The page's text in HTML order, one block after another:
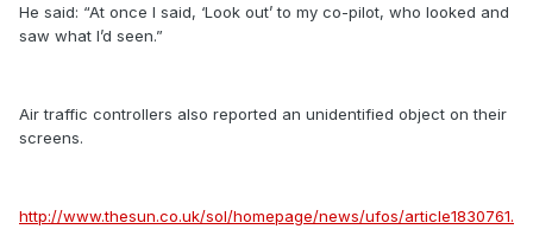
He said: “At once I said, ‘Look out’ to my co-pilot, who looked and
saw what I’d seen.”
Air traffic controllers also reported an unidentified object on their
screens.
http://www.thesun.co.uk/sol/homepage/news/ufos/article1830761.